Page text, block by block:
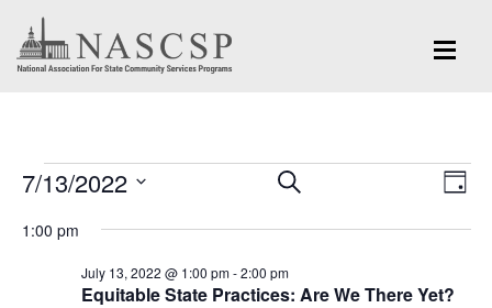
Events
for
July
Events
Views
SEARCH
DAY
7/13/2022
1:00 pm
Equitable State Practices: Are We There Yet?
July 13, 2022 @ 1:00 pm-2:00 pm